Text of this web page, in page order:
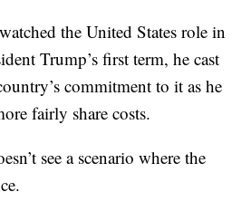
the United States role in
Trump’s first term, he cast
commitment to it as he
fairly share costs.
see a scenario where the